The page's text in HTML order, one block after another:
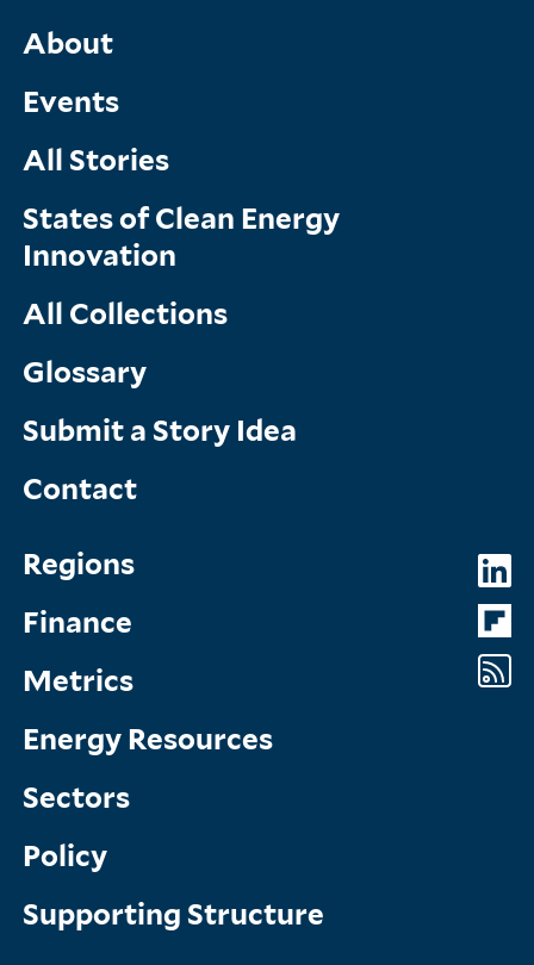
Main
Menu
About
Events
All Stories
States of Clean Energy
Innovation
All Collections
Glossary
Submit a Story Idea
Contact
Topics
Menu
Regions
Finance
Metrics
Energy Resources
Sectors
Policy
Supporting Structure